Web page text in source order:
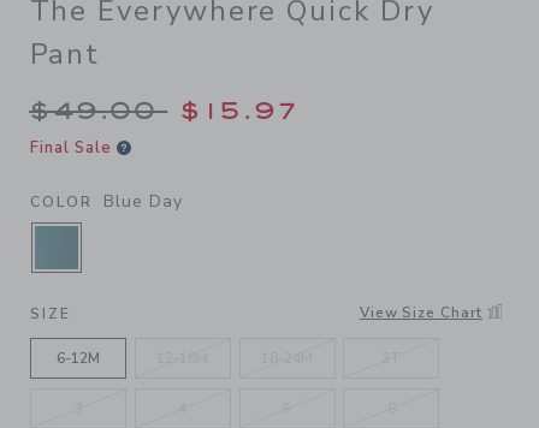
The Everywhere Quick Dry
Pant
Price reduced from $49.00
$49.00 $15.97
Final Sale
COLOR Blue Day
SELECTED BLUE DAY
SIZE View Size Chart
6-12M